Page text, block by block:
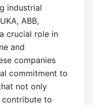
industrial
ABB,
crucial role in
and
companies
commitment to
not only
contribute to